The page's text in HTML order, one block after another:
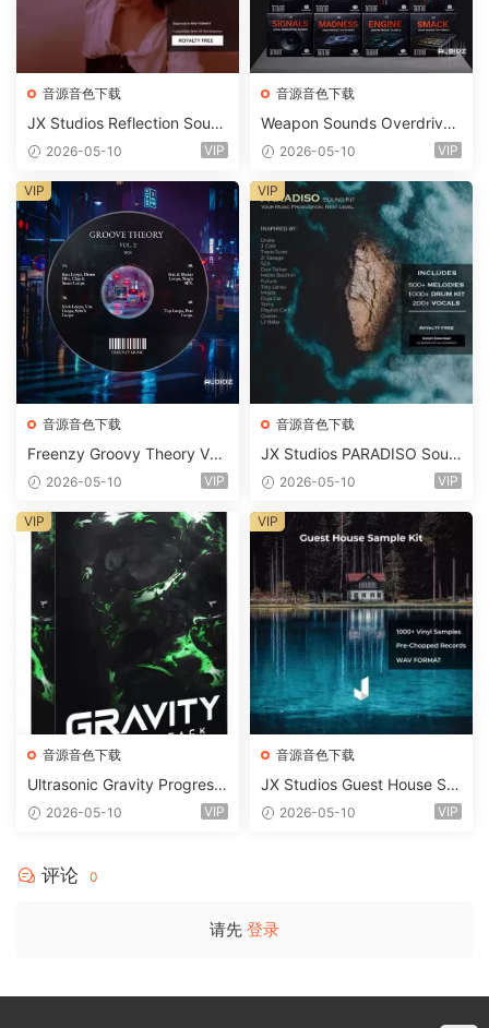
音源音色下载
JX Studios Reflection Soun
d Kit WAV-FANTASTiC
2026-05-10 VIP
音源音色下载
Weapon Sounds Overdrive
x Echo Chamber Production
m 2 Presets-FANTASTiC
2026-05-10 VIP
音源音色下载
Freenzy Groovy Theory Vol.
2 WAV
2026-05-10 VIP
VIP
音源音色下载
JX Studios PARADISO Soun
d Kit MULTiFORMAT-FANTA
2026-05-10 VIP
VIP
音源音色下载
Ultrasonic Gravity Progressi
ve House Sample Pack Ulti
ank-ARCADiA
2026-05-10 VIP
VIP
音源音色下载
JX Studios Guest House Sa
mples WAV-FANTASTiC
2026-05-10 VIP
VIP
评论 0
请先 登录